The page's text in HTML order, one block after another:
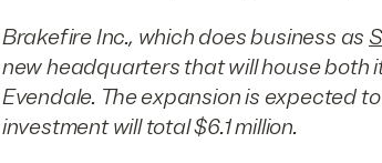
Brakefire Inc., which does business as
new headquarters that will house both
Evendale. The expansion is expected
investment will total $6.1 million.